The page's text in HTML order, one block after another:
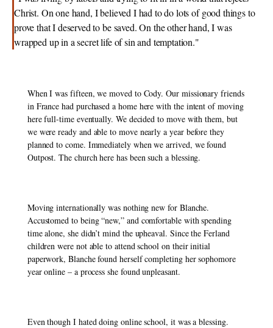
When I was fifteen, we moved to Cody. Our missionary friends
in France had purchased a home here with the intent of moving
here full-time eventually. We decided to move with them, but
we were ready and able to move nearly a year before they
planned to come. Immediately when we arrived, we found
Outpost. The church here has been such a blessing.
Moving internationally was nothing new for Blanche.
Accustomed to being “new,” and comfortable with spending
time alone, she didn’t mind the upheaval. Since the Ferland
children were not able to attend school on their initial
paperwork, Blanche found herself completing her sophomore
year online – a process she found unpleasant.
Even though I hated doing online school, it was a blessing.
Christ. On one hand, I believed I had to do lots of good things to
prove that I deserved to be saved. On the other hand, I was
wrapped up in a secret life of sin and temptation."